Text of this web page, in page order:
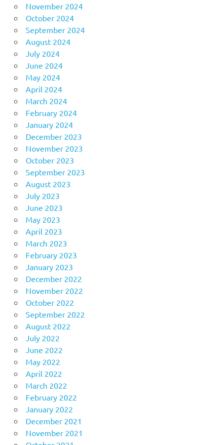
November 2024
October 2024
September 2024
August 2024
July 2024
June 2024
May 2024
April 2024
March 2024
February 2024
January 2024
December 2023
November 2023
October 2023
September 2023
August 2023
July 2023
June 2023
May 2023
April 2023
March 2023
February 2023
January 2023
December 2022
November 2022
October 2022
September 2022
August 2022
July 2022
June 2022
May 2022
April 2022
March 2022
February 2022
January 2022
December 2021
November 2021